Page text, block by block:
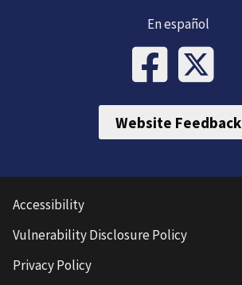
En español
Website Feedback
Accessibility
Vulnerability Disclosure Policy
Privacy Policy